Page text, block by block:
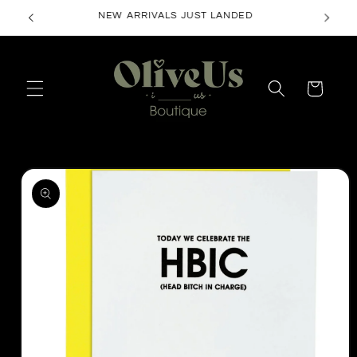
Skip to
NEW ARRIVALS JUST LANDED
Cart
Skip to
product
information